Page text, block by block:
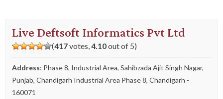
Live Deftsoft Informatics Pvt Ltd
(417votes,4.10out of 5)
Address: Phase 8, Industrial Area, Sahibzada Ajit Singh Nagar,
Punjab, Chandigarh Industrial Area Phase 8, Chandigarh -
160071